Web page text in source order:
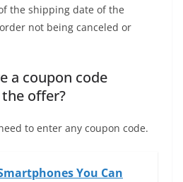
the shipping date of the
not being canceled or
a coupon code
offer?
to enter any coupon code.
You Can